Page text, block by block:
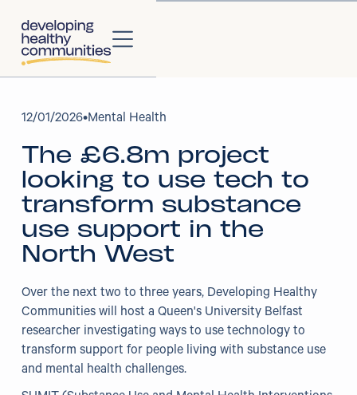
About
About Us
Our Strategy
Our Impact
Our Partners
Projects
12/01/2026•Mental Health
The £6.8m project
looking to use tech to
transform substance
use support in the
North West
Over the next two to three years, Developing Healthy
Communities will host a Queen's University Belfast
researcher investigating ways to use technology to
transform support for people living with substance use
and mental health challenges.